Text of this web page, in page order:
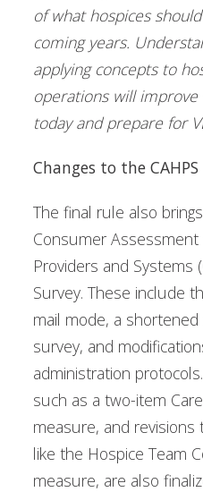
of what hospices
coming years.
applying concepts to
operations will
today and prepare for
Changes to the
The final rule also
Consumer
Providers and Systems
Survey. These include
mail mode, a
survey, and
administration
such as a two-item
measure, and revisions
like the Hospice Team
measure, are also